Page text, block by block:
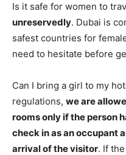
Is it safe for women to
unreservedly. Dubai is
safest countries for
need to hesitate before
Can I bring a girl to my
regulations, we are
rooms only if the person
check in as an occupant
arrival of the visitor. If